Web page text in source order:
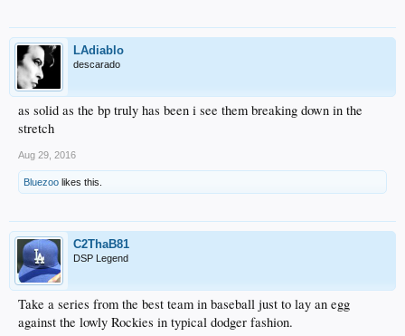
LAdiablo
descarado
as solid as the bp truly has been i see them breaking down in the
stretch
Aug 29, 2016
Bluezoo likes this.
C2ThaB81
DSP Legend
Take a series from the best team in baseball just to lay an egg
against the lowly Rockies in typical dodger fashion.